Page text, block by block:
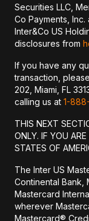
Securities LLC,
Co Payments,
Inter&Co US
disclosures from
If you have any
transaction,
202, Miami, FL
calling us at 1-
THIS NEXT
ONLY. IF YOU
STATES OF
The Inter US
Continental Bank,
Mastercard
wherever
Mastercard®